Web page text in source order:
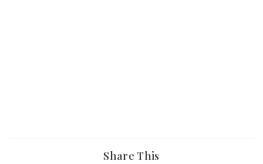
Share This